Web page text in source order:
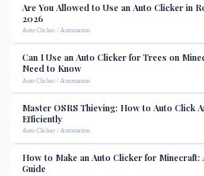
Are You Allowed to Use an Auto Clicker in
2026
Auto Clicker / Automation
Can I Use an Auto Clicker for Trees on
Need to Know
Auto Clicker / Automation
Master OSRS Thieving: How to Auto Click
Efficiently
Auto Clicker / Automation
How to Make an Auto Clicker for Minecraft:
Guide